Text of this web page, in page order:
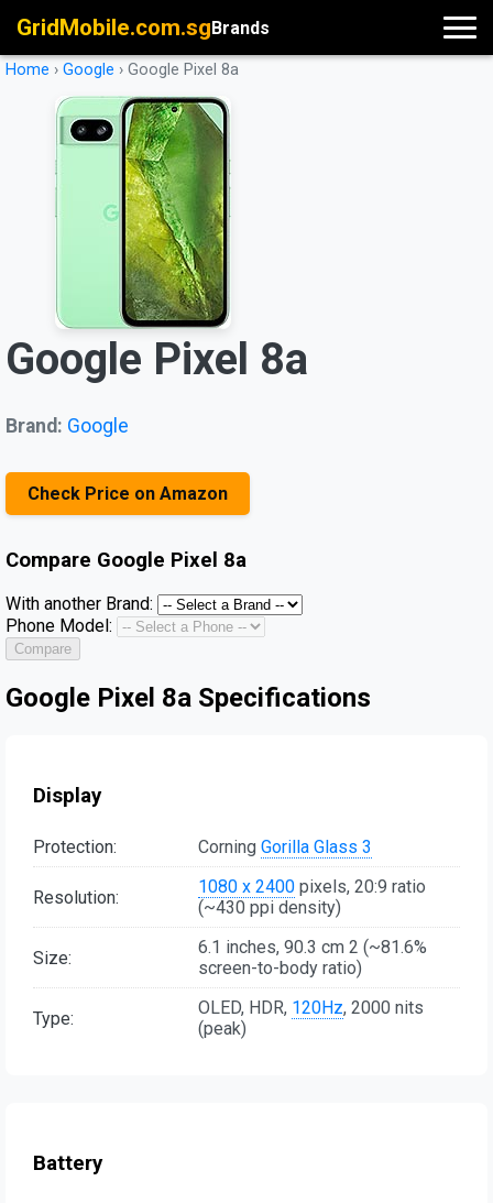
GridMobile.com.sgBrands
Home › Google › Google Pixel 8a
Google Pixel 8a
Brand: Google
Check Price on Amazon
Compare Google Pixel 8a
With another Brand:
Phone Model:
Compare
Google Pixel 8a Specifications
Display
Protection: Corning Gorilla Glass 3
Resolution: 1080 x 2400 pixels, 20:9 ratio
(~430 ppi density)
Size:
6.1 inches, 90.3 cm 2 (~81.6%
screen-to-body ratio)
Type: OLED, HDR, 120Hz, 2000 nits
(peak)
Battery